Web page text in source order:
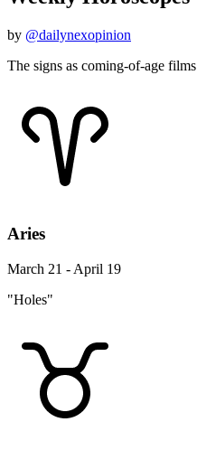
by @dailynexopinion
The signs as coming-of-age films
Aries
March 21 - April 19
"Holes"